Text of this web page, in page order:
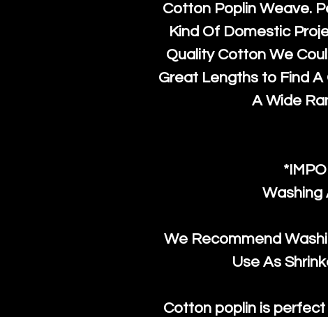
Cotton Poplin Weave.
Kind Of Domestic
Quality Cotton We
Great Lengths to Find
A Wide
Washing
We Recommend
Use As
Cotton poplin is